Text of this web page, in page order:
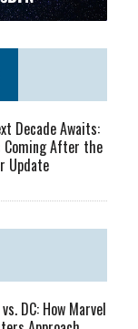
Decade Awaits:
Coming After the
Update
DC: How Marvel